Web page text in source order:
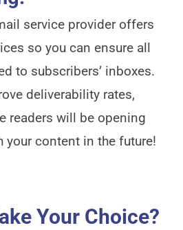
service provider offers
so you can ensure all
to subscribers’ inboxes.
deliverability rates,
readers will be opening
your content in the future!
Your Choice?